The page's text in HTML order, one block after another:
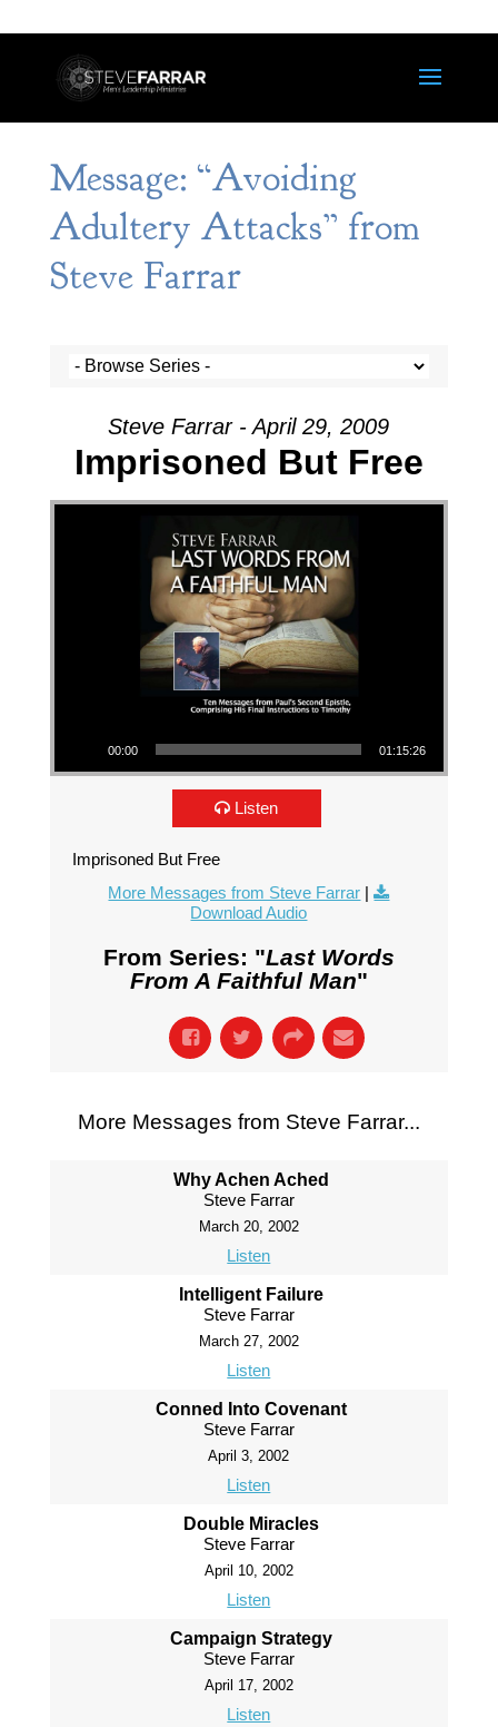
Message: “Avoiding
Adultery Attacks” from
Steve Farrar
Steve Farrar - April 29, 2009
Imprisoned But Free
00:00 01:15:26
Listen
Imprisoned But Free
More Messages from Steve Farrar |
Download Audio
From Series: "Last Words
From A Faithful Man"
More Messages from Steve Farrar...
Why Achen Ached
Steve Farrar
March 20, 2002
Listen
Intelligent Failure
Steve Farrar
March 27, 2002
Listen
Conned Into Covenant
Steve Farrar
April 3, 2002
Listen
Double Miracles
Steve Farrar
April 10, 2002
Listen
Campaign Strategy
Steve Farrar
April 17, 2002
Listen